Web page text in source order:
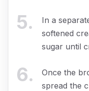
5.
In a
softened
sugar until
6.
Once the
spread the